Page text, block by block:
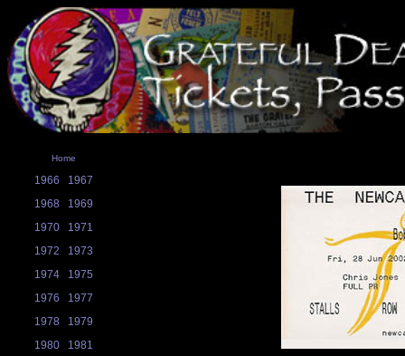
Home
1966
1967
1968
1969
1970
1971
1972
1973
1974
1975
1976
1977
1978
1979
1980
1981